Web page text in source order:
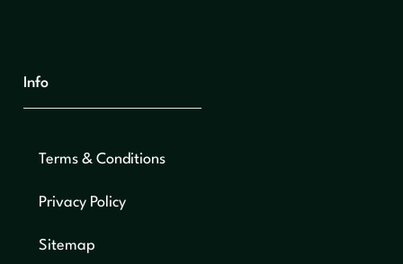
Info
Terms & Conditions
Privacy Policy
Sitemap